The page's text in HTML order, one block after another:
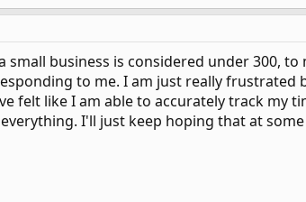
business is considered under 300, to
to me. I am just really frustrated
felt like I am able to accurately track my
I'll just keep hoping that at